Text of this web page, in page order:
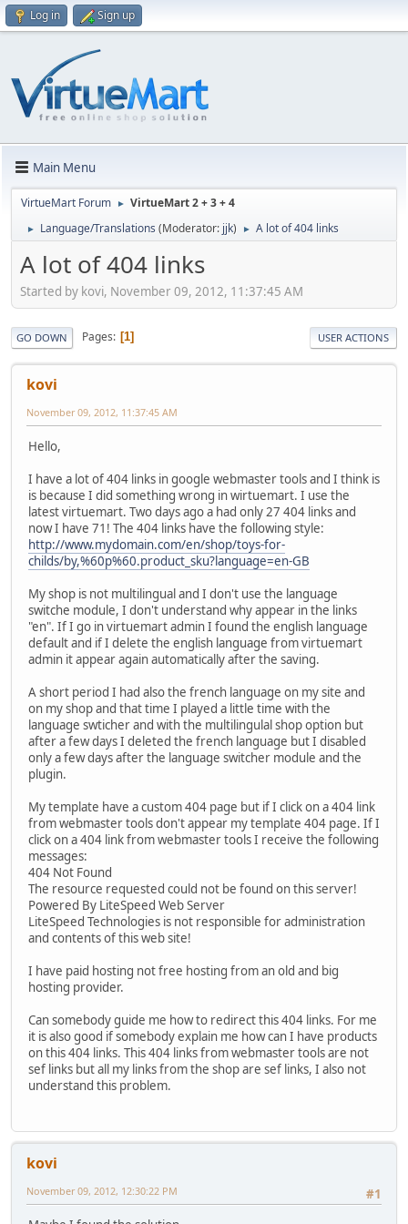
Log in Sign up
Main Menu
VirtueMart Forum ► VirtueMart 2 + 3 + 4
► Language/Translations (Moderator: jjk) ► A lot of 404 links
A lot of 404 links
Started by kovi, November 09, 2012, 11:37:45 AM
GO DOWN Pages 1 USER ACTIONS
kovi
November 09, 2012, 11:37:45 AM
Hello,
I have a lot of 404 links in google webmaster tools and I think is
is because I did something wrong in wirtuemart. I use the
latest virtuemart. Two days ago a had only 27 404 links and
now I have 71! The 404 links have the following style:
http://www.mydomain.com/en/shop/toys-for-
childs/by,%60p%60.product_sku?language=en-GB
My shop is not multilingual and I don't use the language
switche module, I don't understand why appear in the links
"en". If I go in virtuemart admin I found the english language
default and if I delete the english language from virtuemart
admin it appear again automatically after the saving.
A short period I had also the french language on my site and
on my shop and that time I played a little time with the
language swticher and with the multilingulal shop option but
after a few days I deleted the french language but I disabled
only a few days after the language switcher module and the
plugin.
My template have a custom 404 page but if I click on a 404 link
from webmaster tools don't appear my template 404 page. If I
click on a 404 link from webmaster tools I receive the following
messages:
404 Not Found
The resource requested could not be found on this server!
Powered By LiteSpeed Web Server
LiteSpeed Technologies is not responsible for administration
and contents of this web site!
I have paid hosting not free hosting from an old and big
hosting provider.
Can somebody guide me how to redirect this 404 links. For me
it is also good if somebody explain me how can I have products
on this 404 links. This 404 links from webmaster tools are not
sef links but all my links from the shop are sef links, I also not
understand this problem.
kovi
#1
November 09, 2012, 12:30:22 PM